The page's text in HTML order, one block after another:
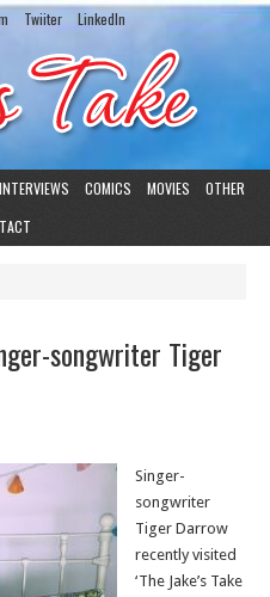
Twiiter LinkedIn
INTERVIEWS COMICS MOVIES
OTHER
songwriter Tiger
Singer-
songwriter
Tiger Darrow
recently visited
‘The Jake’s Take